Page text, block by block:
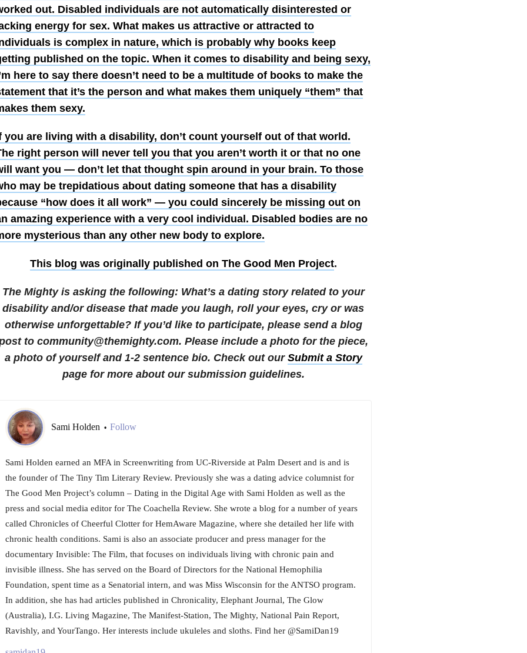
out. Disabled individuals are not automatically disinterested or
energy for sex. What makes us attractive or attracted to
is complex in nature, which is probably why books keep
published on the topic. When it comes to disability and being sexy,
here to say there doesn’t need to be a multitude of books to make the
that it’s the person and what makes them uniquely “them” that
them sexy.
you are living with a disability, don’t count yourself out of that world.
right person will never tell you that you aren’t worth it or that no one
want you — don’t let that thought spin around in your brain. To those
may be trepidatious about dating someone that has a disability
“how does it all work” — you could sincerely be missing out on
amazing experience with a very cool individual. Disabled bodies are no
mysterious than any other new body to explore.
This blog was originally published on The Good Men Project.
The Mighty is asking the following: What’s a dating story related to your
disability and/or disease that made you laugh, roll your eyes, cry or was
otherwise unforgettable?If you’d like to participate, please send a blog
to community@themighty.com. Please include a photo for the piece,
a photo of yourself and 1-2 sentence bio. Check out our Submit a Story
page for more about our submission guidelines.
Sami Holden • Follow
Sami Holden earned an MFA in Screenwriting from UC-Riverside at Palm Desert and is and is
the founder of The Tiny Tim Literary Review. Previously she was a dating advice columnist for
The Good Men Project’s column – Dating in the Digital Age with Sami Holden as well as the
press and social media editor for The Coachella Review. She wrote a blog for a number of years
called Chronicles of Cheerful Clotter for HemAware Magazine, where she detailed her life with
chronic health conditions. Sami is also an associate producer and press manager for the
documentary Invisible: The Film, that focuses on individuals living with chronic pain and
invisible illness. She has served on the Board of Directors for the National Hemophilia
Foundation, spent time as a Senatorial intern, and was Miss Wisconsin for the ANTSO program.
In addition, she has had articles published in Chronicality, Elephant Journal, The Glow
(Australia), I.G. Living Magazine, The Manifest-Station, The Mighty, National Pain Report,
Ravishly, and YourTango. Her interests include ukuleles and sloths. Find her @SamiDan19